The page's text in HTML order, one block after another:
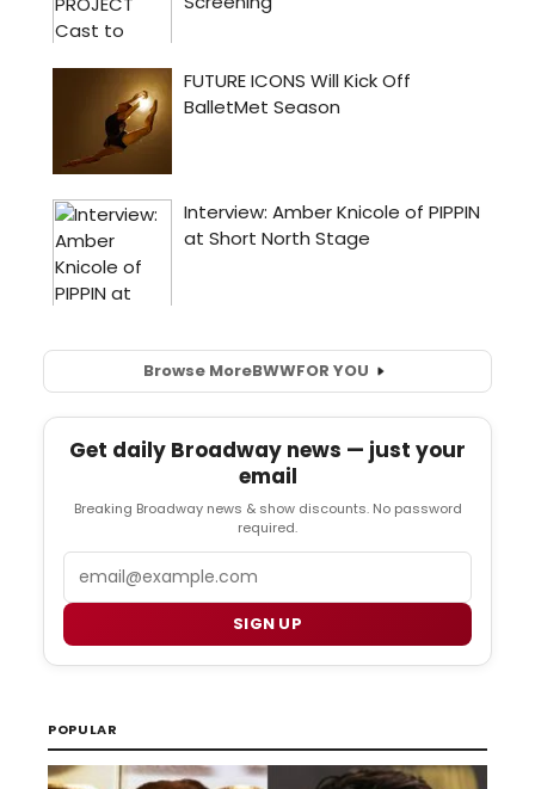
Browse MoreBWWFOR YOU
Get daily Broadway news — just your
email
Breaking Broadway news & show discounts. No password
required.
SIGN UP
POPULAR